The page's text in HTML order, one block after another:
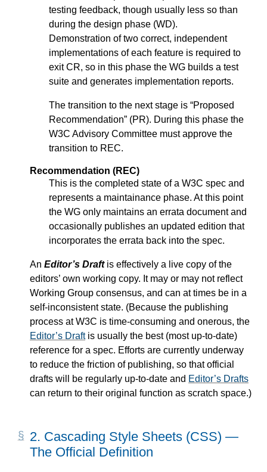
testing feedback, though usually less so than
during the design phase (WD).
Demonstration of two correct, independent
implementations of each feature is required to
exit CR, so in this phase the WG builds a test
suite and generates implementation reports.
The transition to the next stage is “Proposed
Recommendation” (PR). During this phase the
W3C Advisory Committee must approve the
transition to REC.
Recommendation (REC)
This is the completed state of a W3C spec and
represents a maintainance phase. At this point
the WG only maintains an errata document and
occasionally publishes an updated edition that
incorporates the errata back into the spec.
An Editor’s Draftis effectively a live copy of the
editors’ own working copy. It may or may not reflect
Working Group consensus, and can at times be in a
self-inconsistent state. (Because the publishing
process at W3C is time-consuming and onerous, the
Editor’s Draftis usually the best (most up-to-date)
reference for a spec. Efforts are currently underway
to reduce the friction of publishing, so that official
drafts will be regularly up-to-date and Editor’s Drafts
can return to their original function as scratch space.)
2. Cascading Style Sheets (CSS) —
The Official Definition